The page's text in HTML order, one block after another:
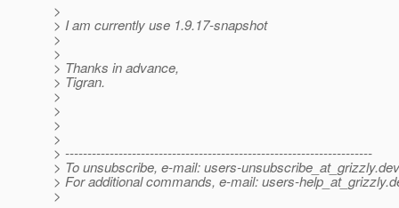
>
> I am currently use 1.9.17-snapshot
>
>
> Thanks in advance,
> Tigran.
>
>
>
>
> ---------------------------------------------------------------------
> To unsubscribe, e-mail: users-unsubscribe_at_grizzly.
> For additional commands, e-mail: users-help_at_grizzly.
>